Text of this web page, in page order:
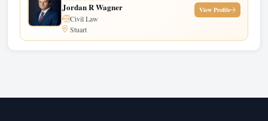
Jordan R Wagner
Civil Law
Stuart
View Profile